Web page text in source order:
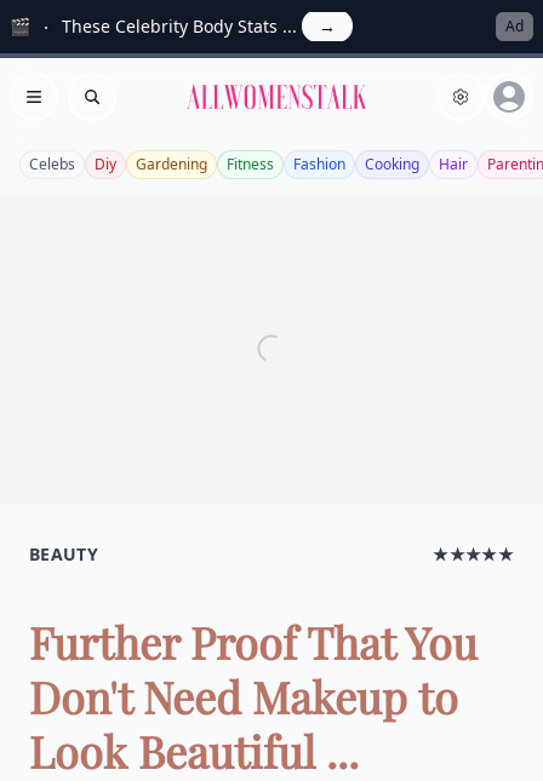
🎬 These Celebrity Body Stats ... → Ad
Open menu
Search Allwomenstalk
Celebs Diy Gardening Fitness Fashion Cooking Hair
BEAUTY ★★★★★
Further Proof That You
Don't Need Makeup to
Look Beautiful ...